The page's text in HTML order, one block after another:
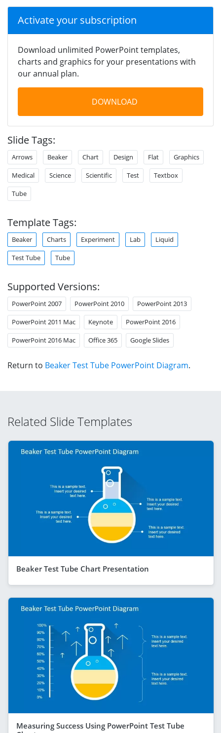
Activate your subscription
Download unlimited PowerPoint templates,
charts and graphics for your presentations with
our annual plan.
DOWNLOAD
Slide Tags:
Arrows Beaker Chart Design Flat Graphics
Medical Science Scientific Test Textbox
Tube
Template Tags:
Beaker Charts Experiment Lab Liquid
Test Tube Tube
Supported Versions:
PowerPoint 2007 PowerPoint 2010 PowerPoint 2013
PowerPoint 2011 Mac Keynote PowerPoint 2016
PowerPoint 2016 Mac Office 365 Google Slides
Return to Beaker Test Tube PowerPoint Diagram.
Related Slide Templates
Beaker Test Tube Chart Presentation
Measuring Success Using PowerPoint Test Tube